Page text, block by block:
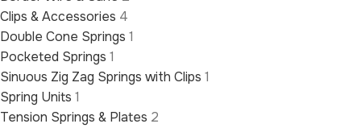
Clips & Accessories 4
Double Cone Springs 1
Pocketed Springs 1
Sinuous Zig Zag Springs with Clips 1
Spring Units 1
Tension Springs & Plates 2